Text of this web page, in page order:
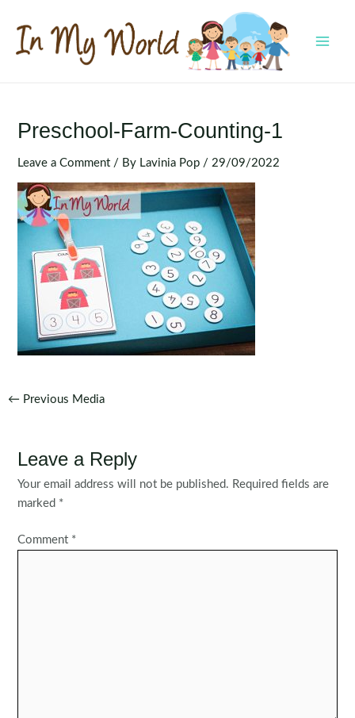
content
Preschool-Farm-Counting-1
Leave a Comment / By Lavinia Pop / 29/09/2022
Post
← Previous Media
Leave a Reply
Your email address will not be published. Required fields are
marked *
Comment *